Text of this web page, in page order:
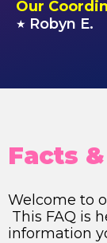
Our
★ Robyn E.
Facts
Welcome to
This FAQ is
information